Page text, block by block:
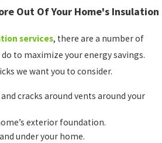
Out Of Your Home's Insulation
services, there are a number of
to maximize your energy savings.
we want you to consider.
cracks around vents around your
exterior foundation.
under your home.